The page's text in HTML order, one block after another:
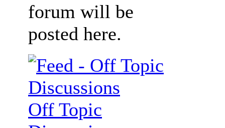
forum will be
posted here.
Off Topic